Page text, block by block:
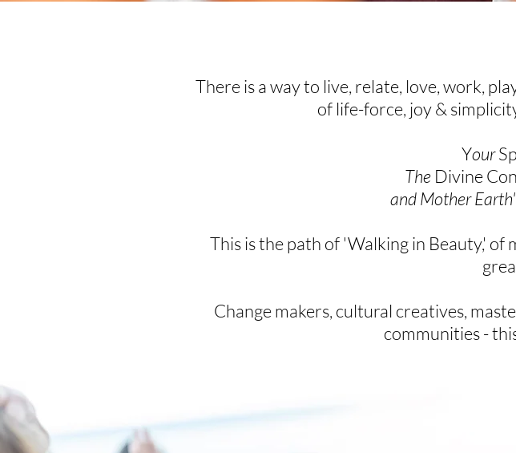
There is a way to live, relate, love, work,
of life-force, joy &
Your
TheDivine
and Mother
This is the path of 'Walking in Beauty,' of
Change makers, cultural creatives,
communities -